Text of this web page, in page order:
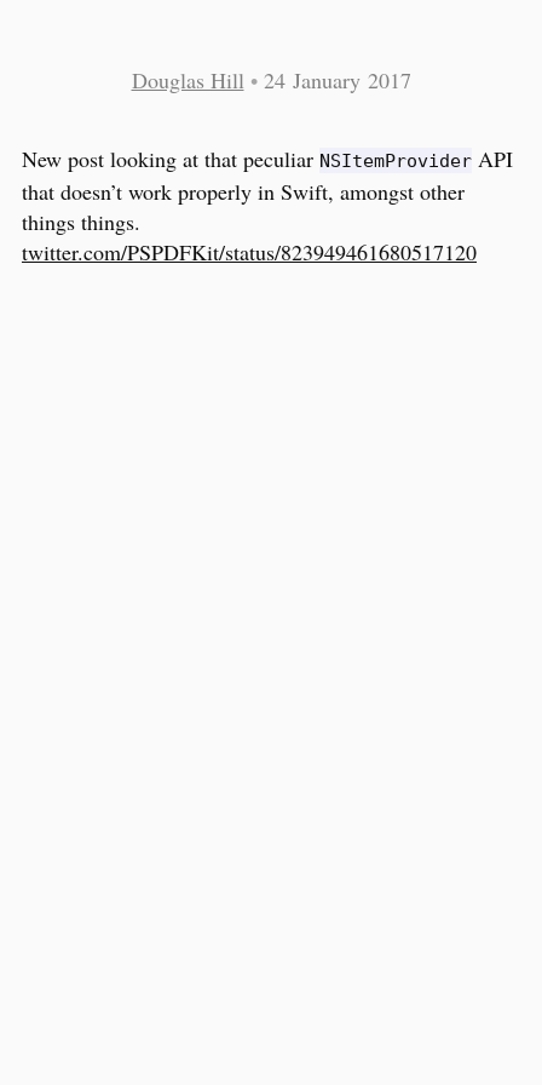
Douglas Hill • 24 January 2017
New post looking at that peculiar NSItemProvider API
that doesn’t work properly in Swift, amongst other
things things.
twitter.com/PSPDFKit/status/823949461680517120